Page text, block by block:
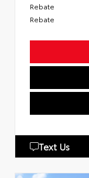
Rebate
Rebate
Text Us